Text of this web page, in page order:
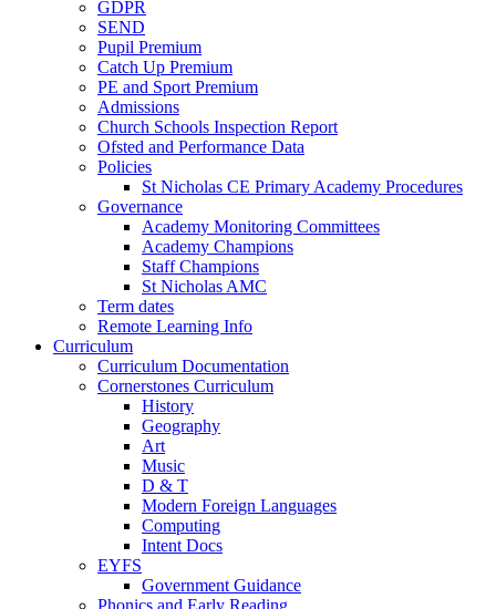
GDPR
SEND
Pupil Premium
Catch Up Premium
PE and Sport Premium
Admissions
Church Schools Inspection Report
Ofsted and Performance Data
Policies
St Nicholas CE Primary Academy Procedures
Governance
Academy Monitoring Committees
Academy Champions
Staff Champions
St Nicholas AMC
Term dates
Remote Learning Info
Curriculum
Curriculum Documentation
Cornerstones Curriculum
History
Geography
Art
Music
D & T
Modern Foreign Languages
Computing
Intent Docs
EYFS
Government Guidance
Phonics and Early Reading